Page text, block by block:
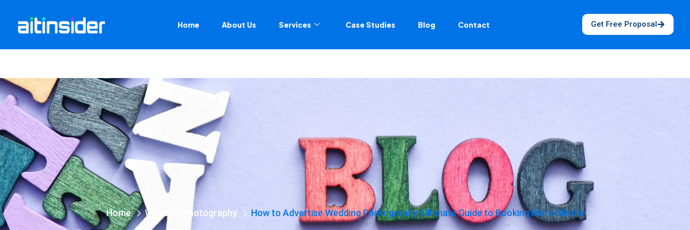
Home About Us Services Case Studies Blog Contact Get Free Proposal
Home Wedding Photography How to Advertise Wedding Photography: Ultimate Guide to Booking More Clients